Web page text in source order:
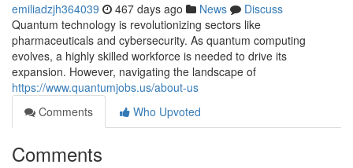
emiliadzjh364039 467 days ago News
Discuss
Quantum technology is revolutionizing sectors like
pharmaceuticals and cybersecurity. As quantum computing
evolves, a highly skilled workforce is needed to drive its
expansion. However, navigating the landscape of
https://www.quantumjobs.us/about-us
Comments
Who Upvoted
Comments